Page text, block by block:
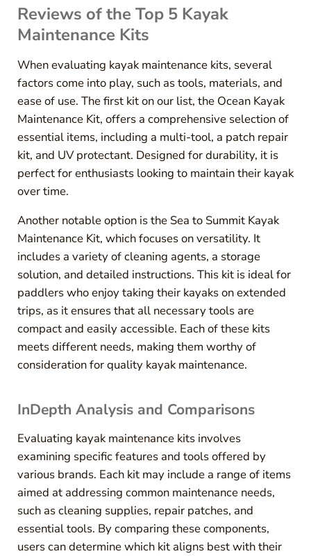
Reviews of the Top 5 Kayak
Maintenance Kits
When evaluating kayak maintenance kits, several
factors come into play, such as tools, materials, and
ease of use. The first kit on our list, the Ocean Kayak
Maintenance Kit, offers a comprehensive selection of
essential items, including a multi-tool, a patch repair
kit, and UV protectant. Designed for durability, it is
perfect for enthusiasts looking to maintain their kayak
over time.
Another notable option is the Sea to Summit Kayak
Maintenance Kit, which focuses on versatility. It
includes a variety of cleaning agents, a storage
solution, and detailed instructions. This kit is ideal for
paddlers who enjoy taking their kayaks on extended
trips, as it ensures that all necessary tools are
compact and easily accessible. Each of these kits
meets different needs, making them worthy of
consideration for quality kayak maintenance.
InDepth Analysis and Comparisons
Evaluating kayak maintenance kits involves
examining specific features and tools offered by
various brands. Each kit may include a range of items
aimed at addressing common maintenance needs,
such as cleaning supplies, repair patches, and
essential tools. By comparing these components,
users can determine which kit aligns best with their